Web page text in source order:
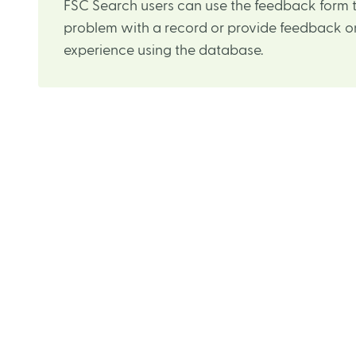
FSC Search users can use the feedback form
problem with a record or provide feedback
experience using the database.